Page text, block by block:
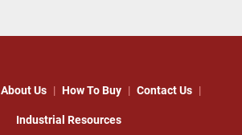
About Us How To Buy Contact Us
Industrial Resources